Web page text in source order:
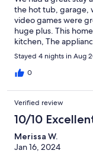
the hot tub, garage,
video games were
huge plus. This
kitchen, The
the exception of a
bed upstairs. The
enjoyed the yard,
great! We enjoyed
decks! Very pleasant
Stayed 4 nights in Aug
0
Verified review
10/10
Merissa W.
Jan 16, 2024